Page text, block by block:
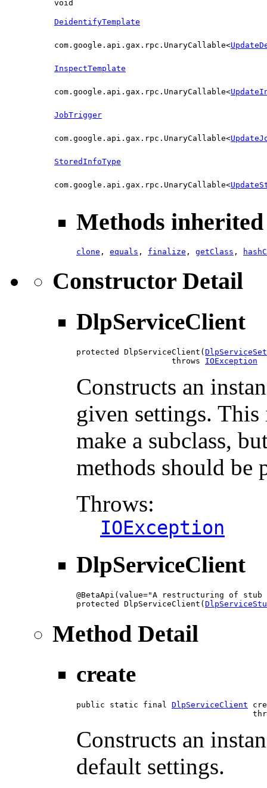
void
DeidentifyTemplate
com.google.api.gax.rpc.UnaryCallable<
InspectTemplate
com.google.api.gax.rpc.UnaryCallable<
JobTrigger
com.google.api.gax.rpc.UnaryCallable<
StoredInfoType
com.google.api.gax.rpc.UnaryCallable<
Methods
clone , equals , finalize , getClass ,
Constructor Detail
DlpServiceClient
protected DlpServiceClient(
                    throws
IOException
Constructs an
given settings.
make a subclass,
methods should be
Throws:
IOException
DlpServiceClient
@BetaApi(value="A restructuring of
protected DlpServiceClient(
Method Detail
create
public static final DlpServiceClient
Constructs an
default settings.